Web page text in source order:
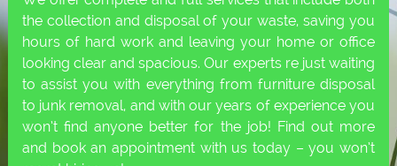
the collection and disposal of your waste, saving you
hours of hard work and leaving your home or office
looking clear and spacious. Our experts re just waiting
to assist you with everything from furniture disposal
to junk removal, and with our years of experience you
won’t find anyone better for the job! Find out more
and book an appointment with us today – you won’t